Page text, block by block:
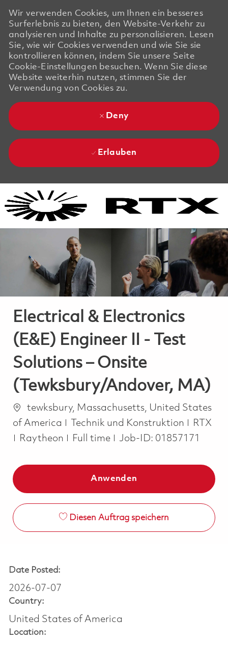
Wir verwenden Cookies, um Ihnen ein besseres
Surferlebnis zu bieten, den Website-Verkehr zu
analysieren und Inhalte zu personalisieren. Lesen
Sie, wie wir Cookies verwenden und wie Sie sie
kontrollieren können, indem Sie unsere Seite
Cookie-Einstellungen besuchen. Wenn Sie diese
Website weiterhin nutzen, stimmen Sie der
Verwendung von Cookies zu.
Deny
Erlauben
Electrical & Electronics
(E&E) Engineer II - Test
Solutions – Onsite
(Tewksbury/Andover, MA)
Orttewksbury, Massachusetts, United States
of America
Kategorie
Technik und Konstruktion
RTX
Raytheon
Job Type
Full time Job-ID: 01857171
Anwenden
Diesen Auftrag speichern
Date Posted:
2026-07-07
Country:
United States of America
Location: